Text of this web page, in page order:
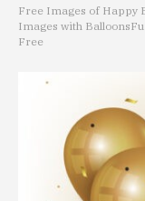
Free Images of Happy
Images with Balloons
Free